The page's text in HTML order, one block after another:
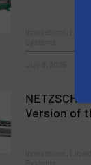
NETZSCH
Version of